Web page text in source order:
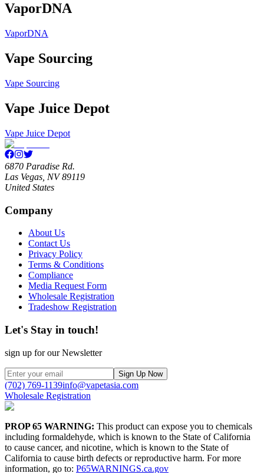
VaporDNA
VaporDNA
Vape Sourcing
Vape Sourcing
Vape Juice Depot
Vape Juice Depot
6870 Paradise Rd.
Las Vegas, NV 89119
United States
Company
About Us
Contact Us
Privacy Policy
Terms & Conditions
Compliance
Media Request Form
Wholesale Registration
Tradeshow Registration
Let's Stay in touch!
sign up for our Newsletter
Sign Up Now
(702) 769-1139info@vapetasia.com
Wholesale Registration
PROP 65 WARNING: This product can expose you to chemicals
including formaldehyde, which is known to the State of California
to cause cancer, and nicotine, which is known to the State of
California to cause birth defects or reproductive harm. For more
information, go to: P65WARNINGS.ca.gov